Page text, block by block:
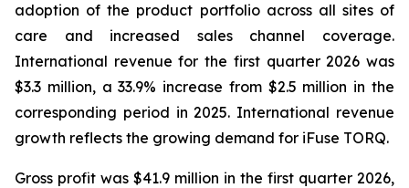
adoption of the product portfolio across all sites of
care and increased sales channel coverage.
International revenue for the first quarter 2026 was
$3.3 million, a 33.9% increase from $2.5 million in the
corresponding period in 2025. International revenue
growth reflects the growing demand for iFuse TORQ.
Gross profit was $41.9 million in the first quarter 2026,